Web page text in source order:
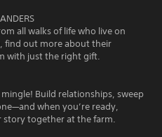
all walks of life who live on
find out more about their
with just the right gift.
Build relationships, sweep
when you’re ready,
story together at the farm.